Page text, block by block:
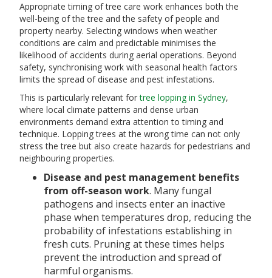
Appropriate timing of tree care work enhances both the
well-being of the tree and the safety of people and
property nearby. Selecting windows when weather
conditions are calm and predictable minimises the
likelihood of accidents during aerial operations. Beyond
safety, synchronising work with seasonal health factors
limits the spread of disease and pest infestations.
This is particularly relevant fortree lopping in Sydney,
where local climate patterns and dense urban
environments demand extra attention to timing and
technique. Lopping trees at the wrong time can not only
stress the tree but also create hazards for pedestrians and
neighbouring properties.
Disease and pest management benefits
from off-season work. Many fungal
pathogens and insects enter an inactive
phase when temperatures drop, reducing the
probability of infestations establishing in
fresh cuts. Pruning at these times helps
prevent the introduction and spread of
harmful organisms.